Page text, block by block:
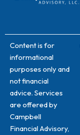
Content is for
informational
purposes only and
not financial
advice. Services
are offered by
Campbell
Financial Advisory,